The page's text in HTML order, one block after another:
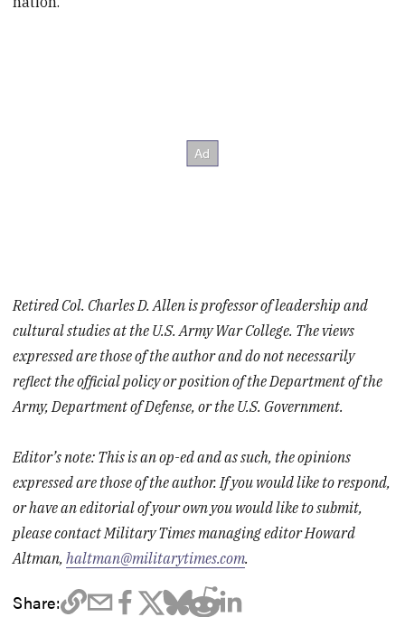
Retired Col. Charles D. Allen is professor of leadership and
cultural studies at the U.S. Army War College. The views
expressed are those of the author and do not necessarily
reflect the official policy or position of the Department of the
Army, Department of Defense, or the U.S. Government.
Editor’s note: This is an op-ed and as such, the opinions
expressed are those of the author. If you would like to respond,
or have an editorial of your own you would like to submit,
please contact Military Times managing editor Howard
Altman,haltman@militarytimes.com.
Share: